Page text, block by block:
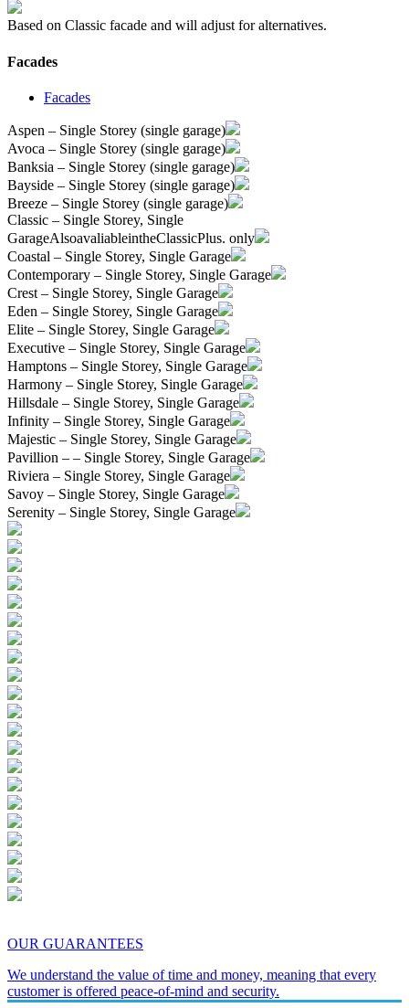
Based on Classic facade and will adjust for alternatives.
Facades
Facades
Aspen – Single Storey (single garage)
Avoca – Single Storey (single garage)
Banksia – Single Storey (single garage)
Bayside – Single Storey (single garage)
Breeze – Single Storey (single garage)
Classic – Single Storey, Single
GarageAlsoavaliableintheClassicPlus. only
Coastal – Single Storey, Single Garage
Contemporary – Single Storey, Single Garage
Crest – Single Storey, Single Garage
Eden – Single Storey, Single Garage
Elite – Single Storey, Single Garage
Executive – Single Storey, Single Garage
Hamptons – Single Storey, Single Garage
Harmony – Single Storey, Single Garage
Hillsdale – Single Storey, Single Garage
Infinity – Single Storey, Single Garage
Majestic – Single Storey, Single Garage
Pavillion – – Single Storey, Single Garage
Riviera – Single Storey, Single Garage
Savoy – Single Storey, Single Garage
Serenity – Single Storey, Single Garage
OUR GUARANTEES
We understand the value of time and money, meaning that every
customer is offered peace-of-mind and security.